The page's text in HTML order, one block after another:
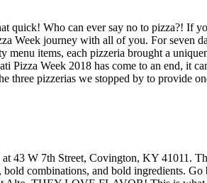
quick! Who can ever say no to pizza?! If
Week journey with all of you. For seven
items, each pizzeria brought a
Pizza Week 2018 has come to an end, it
pizzerias we stopped by to provide
at 43 W 7th Street, Covington, KY 41011.
combinations, and bold ingredients.